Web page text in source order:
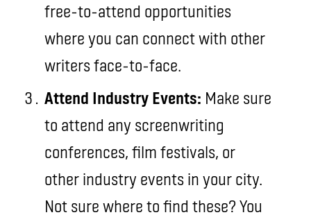
free-to-attend opportunities
where you can connect with other
writers face-to-face.
Attend Industry Events: Make sure
to attend any screenwriting
conferences, film festivals, or
other industry events in your city.
Not sure where to find these? You